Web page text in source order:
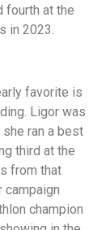
fourth at the
in 2023.
favorite is
Ligor was
ran a best
third at the
from that
campaign
champion